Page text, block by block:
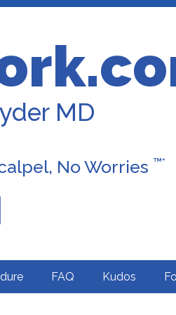
MD
No Worries ™*
FAQ Kudos